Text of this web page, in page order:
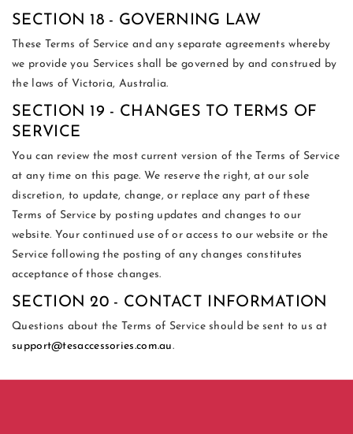
SECTION 18 - GOVERNING LAW
These Terms of Service and any separate agreements whereby
we provide you Services shall be governed by and construed by
the laws of Victoria, Australia.
SECTION 19 - CHANGES TO TERMS OF
SERVICE
You can review the most current version of the Terms of Service
at any time on this page. We reserve the right, at our sole
discretion, to update, change, or replace any part of these
Terms of Service by posting updates and changes to our
website. Your continued use of or access to our website or the
Service following the posting of any changes constitutes
acceptance of those changes.
SECTION 20 - CONTACT INFORMATION
Questions about the Terms of Service should be sent to us at
support@tesaccessories.com.au.